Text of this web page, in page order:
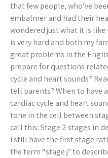
that few people, who’ve
embalmer and had their
wondered just what it is
is very hard and both my
great problems in the
prepare for questions
cycle and heart sounds?
tell parents? When to have
cardiac cycle and heart
tone in the cell between
call this: Stage 2 stages in
I still have the first stage
the term “stage j” to